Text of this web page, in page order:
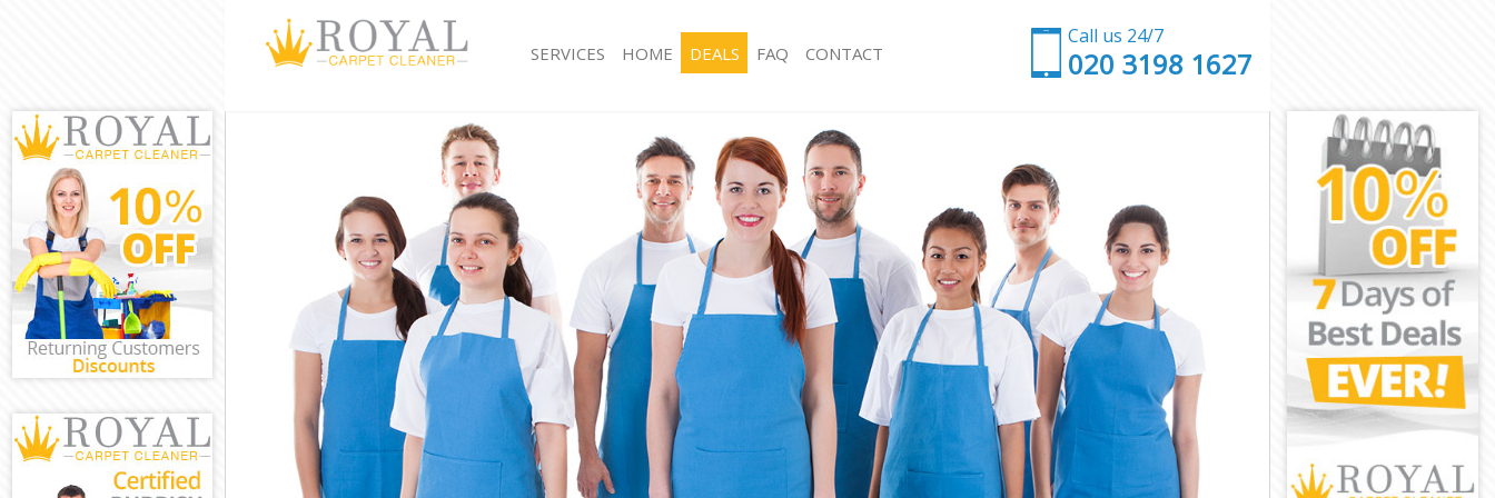
Call us 24/7
‎020 3198 1627
SERVICES
Window Cleaning Holland Park
Mattress Cleaning Holland Park
Sofa Cleaners Holland Park
Spring Cleaning Holland Park
Steam Carpet Clean Holland Park
Event Cleaning Holland Park
Curtain Cleaning Holland Park
Deep Cleaning Holland Park
Dry Cleaning Holland Park
Commercial Cleaning Holland Park
Move out Cleaning Holland Park
House Cleaning Holland Park
One Off Cleaning Holland Park
Hard floor Cleaning Holland Park
Office Cleaning Holland Park
Rug Cleaning Holland Park
After Builders Cleaning Holland Park
Upholstery Cleaning Holland Park
After Party Cleaning Holland Park
Leather Sofa Cleaning Holland Park
Patio Cleaners Holland Park
Oven Cleaning Holland Park
Residential Cleaning Holland Park
End of Tenancy Cleaning Holland Park
Domestic Cleaning Holland Park
Regular Cleaning Holland Park
HOME DEALS FAQ CONTACT